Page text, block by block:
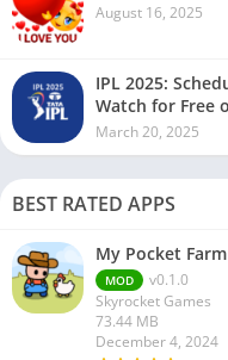
August 16, 2025
IPL 2025:
Watch for Free
March 20, 2025
BEST RATED APPS
My Pocket Farm
MOD
v0.1.0
Skyrocket Games
73.44 MB
December 4, 2024